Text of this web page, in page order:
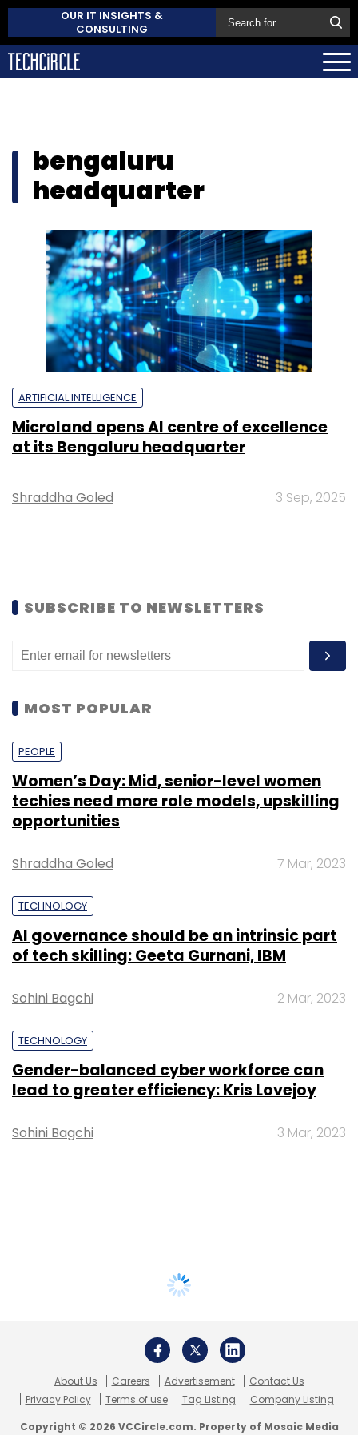
OUR IT INSIGHTS &
CONSULTING
bengaluru
headquarter
ARTIFICIAL INTELLIGENCE
Microland opens AI centre of excellence
at its Bengaluru headquarter
Shraddha Goled 3 Sep, 2025
SUBSCRIBE TO NEWSLETTERS
MOST POPULAR
PEOPLE
Women’s Day: Mid, senior-level women
techies need more role models, upskilling
opportunities
Shraddha Goled 7 Mar, 2023
TECHNOLOGY
AI governance should be an intrinsic part
of tech skilling: Geeta Gurnani, IBM
Sohini Bagchi 2 Mar, 2023
TECHNOLOGY
Gender-balanced cyber workforce can
lead to greater efficiency: Kris Lovejoy
Sohini Bagchi 3 Mar, 2023
About Us Careers Advertisement
Contact Us
Privacy Policy
Terms of use Tag Listing Company Listing
Copyright © 2026 VCCircle.com. Property of Mosaic Media